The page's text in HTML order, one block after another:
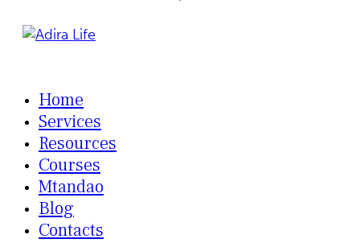
Home
Services
Resources
Courses
Mtandao
Blog
Contacts